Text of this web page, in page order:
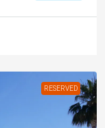
RESERVED